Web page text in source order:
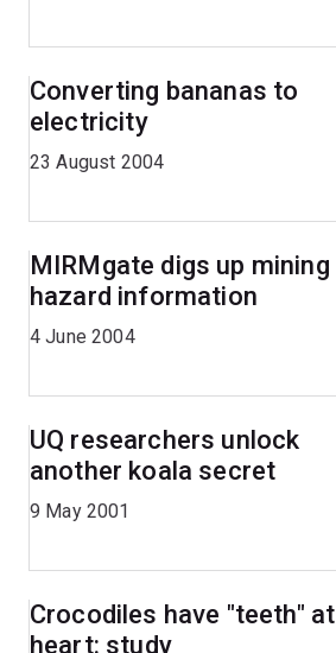
Converting bananas to
electricity
23 August 2004
MIRMgate digs up mining
hazard information
4 June 2004
UQ researchers unlock
another koala secret
9 May 2001
Crocodiles have "teeth" at
heart: study